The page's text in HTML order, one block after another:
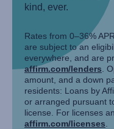
kind, ever.
Rates from 0–36%
are subject to an
everywhere, and are
affirm.com/lenders .
amount, and a down
residents: Loans by
or arranged pursuant
license. For licenses
affirm.com/licenses